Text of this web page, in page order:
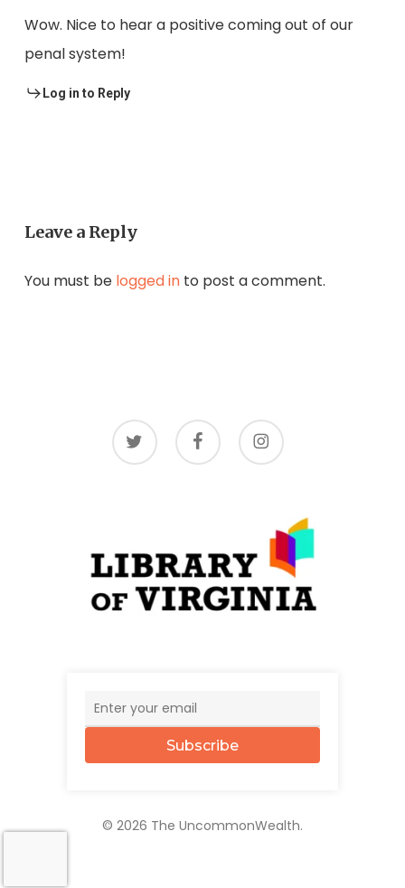
Wow. Nice to hear a positive coming out of our
penal system!
Log in to Reply
Leave a Reply
You must be logged into post a comment.
twitter facebook instagram
Subscribe
© 2026 The UncommonWealth.